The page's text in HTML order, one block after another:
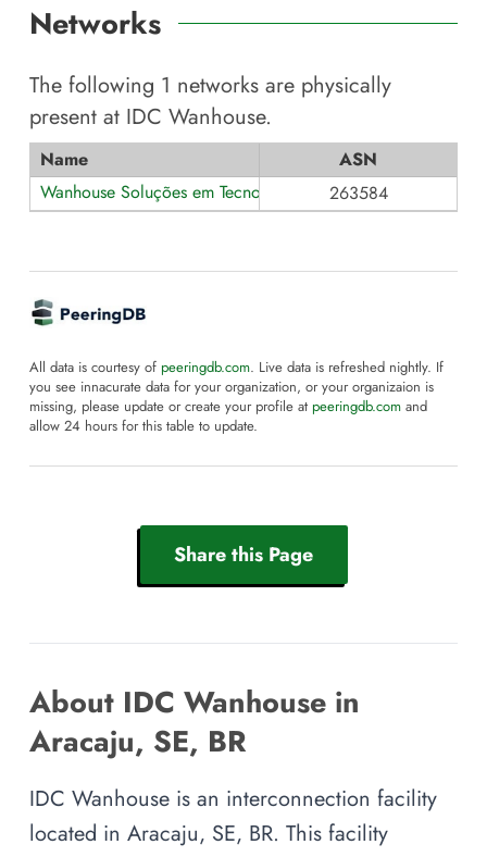
Networks
The following 1 networks are physically
present at IDC Wanhouse.
Name
ASN
Wanhouse Soluções em Tecnologia
263584
All data is courtesy of peeringdb.com. Live data is refreshed nightly. If
you see innacurate data for your organization, or your organizaion is
missing, please update or create your profile at peeringdb.com and
allow 24 hours for this table to update.
Share this Page
About IDC Wanhouse in
Aracaju, SE, BR
IDC Wanhouse is an interconnection facility
located in Aracaju, SE, BR. This facility